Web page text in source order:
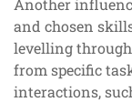
Another
and chosen
levelling
from specific
interactions,